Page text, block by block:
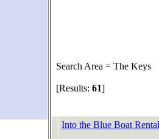
Search Area = The Keys
[Results: 61]
Into the Blue Boat